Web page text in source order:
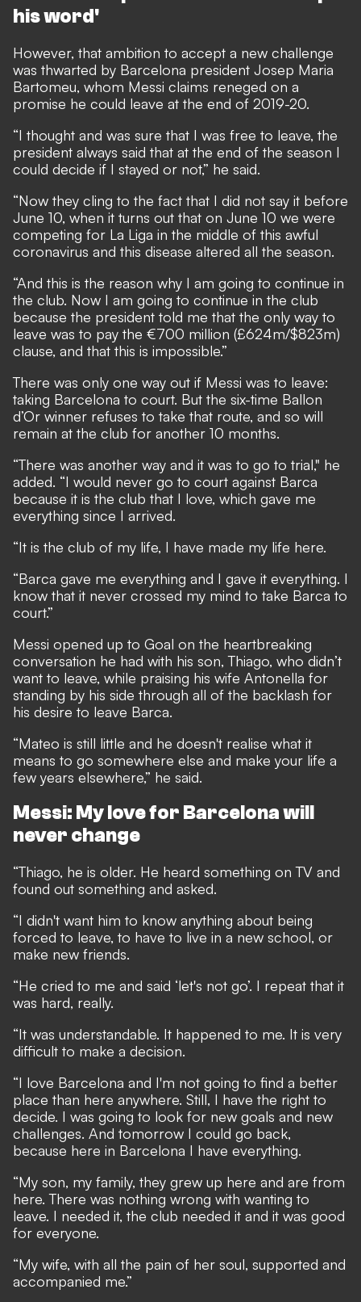
his word'
However, that ambition to accept a new challenge
was thwarted by Barcelona president Josep Maria
Bartomeu, whom Messi claims reneged on a
promise he could leave at the end of 2019-20.
“I thought and was sure that I was free to leave, the
president always said that at the end of the season I
could decide if I stayed or not,” he said.
“Now they cling to the fact that I did not say it before
June 10, when it turns out that on June 10 we were
competing for La Liga in the middle of this awful
coronavirus and this disease altered all the season.
“And this is the reason why I am going to continue in
the club. Now I am going to continue in the club
because the president told me that the only way to
leave was to pay the €700 million (£624m/$823m)
clause, and that this is impossible.”
There was only one way out if Messi was to leave:
taking Barcelona to court. But the six-time Ballon
d’Or winner refuses to take that route, and so will
remain at the club for another 10 months.
“There was another way and it was to go to trial," he
added. “I would never go to court against Barca
because it is the club that I love, which gave me
everything since I arrived.
“It is the club of my life, I have made my life here.
“Barca gave me everything and I gave it everything. I
know that it never crossed my mind to take Barca to
court.”
Messi opened up to Goal on the heartbreaking
conversation he had with his son, Thiago, who didn’t
want to leave, while praising his wife Antonella for
standing by his side through all of the backlash for
his desire to leave Barca.
“Mateo is still little and he doesn't realise what it
means to go somewhere else and make your life a
few years elsewhere,” he said.
Messi: My love for Barcelona will
never change
“Thiago, he is older. He heard something on TV and
found out something and asked.
“I didn't want him to know anything about being
forced to leave, to have to live in a new school, or
make new friends.
“He cried to me and said ‘let's not go’. I repeat that it
was hard, really.
“It was understandable. It happened to me. It is very
difficult to make a decision.
“I love Barcelona and I'm not going to find a better
place than here anywhere. Still, I have the right to
decide. I was going to look for new goals and new
challenges. And tomorrow I could go back,
because here in Barcelona I have everything.
“My son, my family, they grew up here and are from
here. There was nothing wrong with wanting to
leave. I needed it, the club needed it and it was good
for everyone.
“My wife, with all the pain of her soul, supported and
accompanied me.”